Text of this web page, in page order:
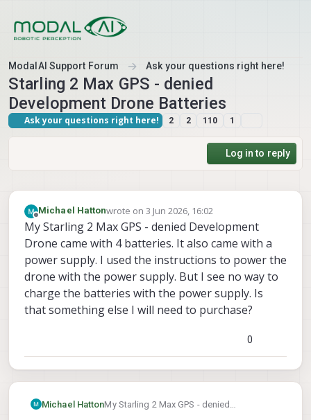
ModalAI Support Forum Ask your questions right here!
Starling 2 Max GPS - denied
Development Drone Batteries
Ask your questions right here! 2 2 110 1
Log in to reply
Offline
Michael Hattonwrote on3 Jun 2026, 16:02
last edited by
My Starling 2 Max GPS - denied Development
Drone came with 4 batteries. It also came with a
power supply. I used the instructions to power the
drone with the power supply. But I see no way to
charge the batteries with the power supply. Is
that something else I will need to purchase?
0
Michael HattonMy Starling 2 Max GPS - denied